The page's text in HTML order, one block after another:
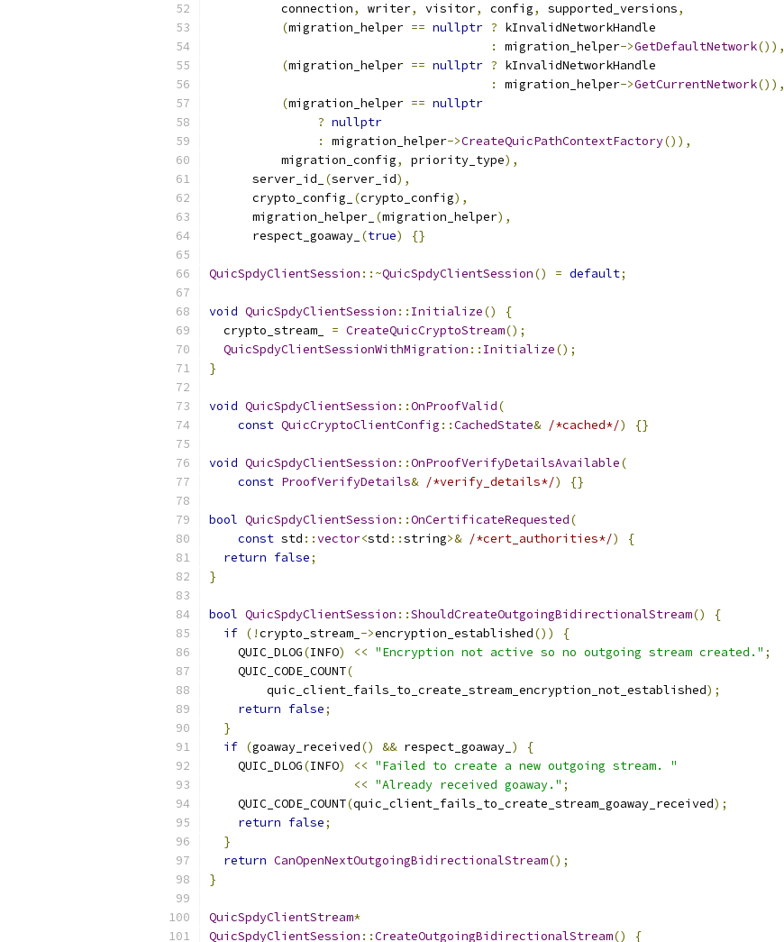
          connection
, writer, visitor, config, supported_versions,
(migration_helper == nullptr ? kInvalidNetworkHandle
:
migration_helper->GetDefaultNetwork()),
(migration_helper == nullptr ? kInvalidNetworkHandle
:
migration_helper->GetCurrentNetwork()),
(migration_helper == nullptr
? nullptr
:
migration_helper->CreateQuicPathContextFactory()),
          migration_config
, priority_type),
      server_id_
(server_id),
      crypto_config_
(crypto_config),
      migration_helper_
(migration_helper),
      respect_goaway_
(true) {}
QuicSpdyClientSession ::~QuicSpdyClientSession() = default;
void QuicSpdyClientSession :: Initialize()
{
  crypto_stream_
= CreateQuicCryptoStream();
QuicSpdyClientSessionWithMigration :: Initialize();
}
void QuicSpdyClientSession ::OnProofValid(
const QuicCryptoClientConfig ::CachedState& /*cached*/) {}
void QuicSpdyClientSession ::OnProofVerifyDetailsAvailable(
const ProofVerifyDetails& /*verify_details*/) {}
bool QuicSpdyClientSession ::OnCertificateRequested(
const std ::vector<std ::string>& /*cert_authorities*/)
{
return false;
}
bool QuicSpdyClientSession ::ShouldCreateOutgoingBidirectionalStream()
{
if (!crypto_stream_ ->encryption_established())
{
    QUIC_DLOG
(INFO) << "Encryption not active so no outgoing stream created." ;
    QUIC_CODE_COUNT
(
        quic_client_fails_to_create_stream_encryption_not_established
);
return false;
}
if (goaway_received() && respect_goaway_ )
{
    QUIC_DLOG
(INFO) << "Failed to create a new outgoing stream. "
<< "Already received goaway." ;
    QUIC_CODE_COUNT
(quic_client_fails_to_create_stream_goaway_received);
return false;
}
return CanOpenNextOutgoingBidirectionalStream();
}
QuicSpdyClientStream*
QuicSpdyClientSession ::CreateOutgoingBidirectionalStream()
{